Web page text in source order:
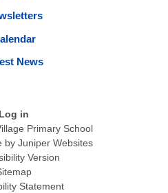
News
Log in
Primary School
by Juniper Websites
Version
Statement